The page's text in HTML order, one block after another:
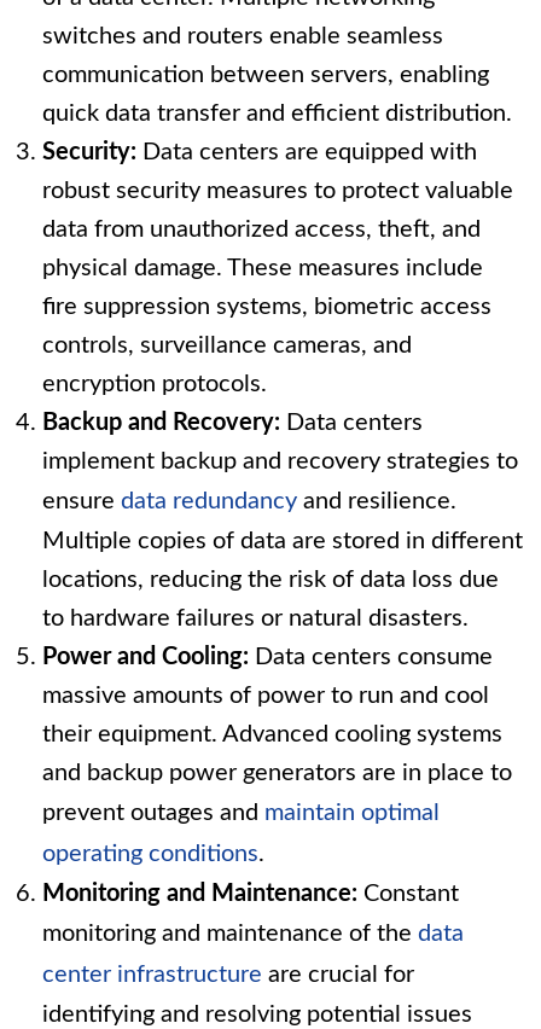
switches and routers enable seamless
communication between servers, enabling
quick data transfer and efficient distribution.
Security: Data centers are equipped with
robust security measures to protect valuable
data from unauthorized access, theft, and
physical damage. These measures include
fire suppression systems, biometric access
controls, surveillance cameras, and
encryption protocols.
Backup and Recovery: Data centers
implement backup and recovery strategies to
ensure data redundancy and resilience.
Multiple copies of data are stored in different
locations, reducing the risk of data loss due
to hardware failures or natural disasters.
Power and Cooling: Data centers consume
massive amounts of power to run and cool
their equipment. Advanced cooling systems
and backup power generators are in place to
prevent outages and maintain optimal
operating conditions.
Monitoring and Maintenance: Constant
monitoring and maintenance of the data
center infrastructure are crucial for
identifying and resolving potential issues